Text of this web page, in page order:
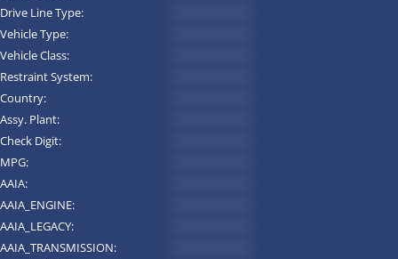
Drive Line Type:
Vehicle Type:
Vehicle Class:
Restraint System:
Country:
Assy. Plant:
Check Digit:
MPG:
AAIA:
AAIA_ENGINE:
AAIA_LEGACY:
AAIA_TRANSMISSION: